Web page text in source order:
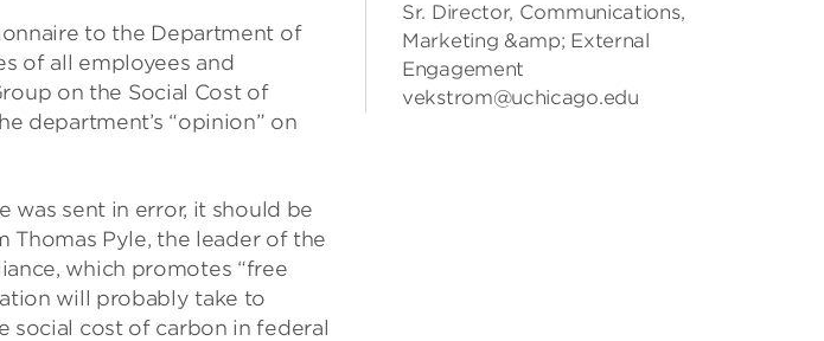
to the Department of
of all employees and
on the Social Cost of
department’s “opinion” on
was sent in error, it should be
Thomas Pyle, the leader of the
which promotes “free
will probably take to
social cost of carbon in federal
Sr. Director, Communications,
Marketing &amp; External
Engagement
vekstrom@uchicago.edu